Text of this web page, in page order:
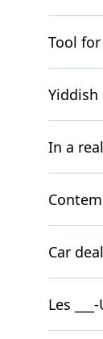
Tool
Yiddish
In a
Car
Les